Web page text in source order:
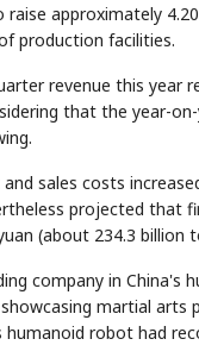
raise approximately
production facilities.
revenue this year
that the year-
sales costs
projected that
(about 234.3 billion
company in
martial
robot had